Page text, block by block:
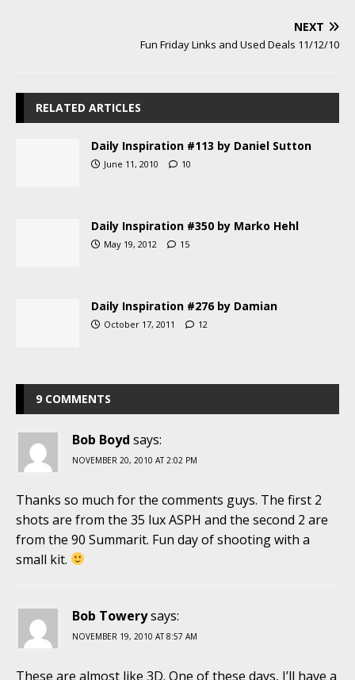
NEXT
Fun Friday Links and Used Deals 11/12/10
RELATED ARTICLES
Daily Inspiration #113 by Daniel Sutton
June 11, 2010 10
Daily Inspiration #350 by Marko Hehl
May 19, 2012 15
Daily Inspiration #276 by Damian
October 17, 2011 12
9 COMMENTS
Bob Boyd says:
NOVEMBER 20, 2010 AT 2:02 PM
Thanks so much for the comments guys. The first 2
shots are from the 35 lux ASPH and the second 2 are
from the 90 Summarit. Fun day of shooting with a
small kit.
Bob Towerysays:
NOVEMBER 19, 2010 AT 8:57 AM
These are almost like 3D. One of these days, I’ll have a